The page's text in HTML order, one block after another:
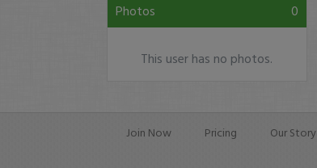
Photos 0
This user has no photos.
Join Now Pricing Our Story